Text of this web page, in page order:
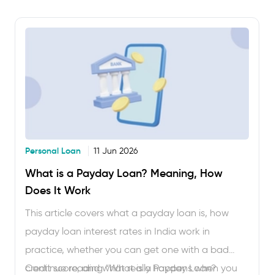
for a short-term loan in India used to mean
branch visits, paperwork and days …
Personal Loan 11 Jun 2026
What is a Payday Loan? Meaning, How
Does It Work
This article covers what a payday loan is, how
payday loan interest rates in India work in
practice, whether you can get one with a bad
credit score, and what really happens when you
Continue reading“What is a Payday Loan?